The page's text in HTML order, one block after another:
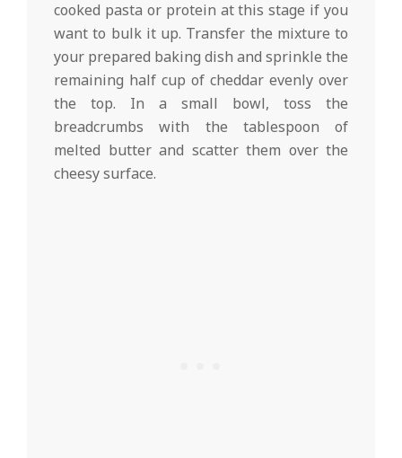
cooked pasta or protein at this stage if you
want to bulk it up. Transfer the mixture to
your prepared baking dish and sprinkle the
remaining half cup of cheddar evenly over
the top. In a small bowl, toss the
breadcrumbs with the tablespoon of
melted butter and scatter them over the
cheesy surface.